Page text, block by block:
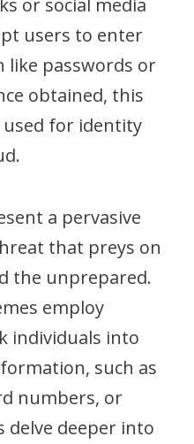
users to enter
passwords or
obtained, this
used for identity
a pervasive
that preys on
the unprepared.
employ
individuals into
such as
numbers, or
delve deeper into